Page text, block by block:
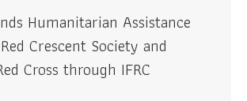
Humanitarian Assistance
Crescent Society and
Cross through IFRC